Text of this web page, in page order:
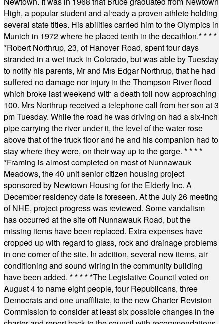
High, a popular student and already a proven athlete holding
several state titles. His abilities carried him to the Olympics in
Munich in 1972 where he placed tenth in the decathlon.* * * *
*Robert Northrup, 23, of Hanover Road, spent four days
stranded in a wet truck in Colorado, but was able by Tuesday
to notify his parents, Mr and Mrs Edgar Northrup, that he had
suffered no damage nor injury in the Thompson River flood
which broke last weekend with a death toll now approaching
100. Mrs Northrup received a telephone call from her son at 3
pm Tuesday. While the road he was driving on had a six-inch
pipe carrying the river under it, the level of the water rose
above that of the truck floor and he and his companion had to
stay where they were, on their way up to the gorge. * * * *
*Framing is almost completed on most of Nunnawauk
Meadows, the 40 unit senior citizen housing project
sponsored by Newtown Housing for the Elderly Inc. A
December residency date is foreseen. At the July 26 meeting
of NHE, project progress was reviewed. Some vandalism
has occurred at the site off Nunnawauk Road, but the
missing items have been replaced. Extra expenses have
cropped up with regard to glass, rock and drainage problems
in one corner of the site. In addition, several new items, air
conditioning and sound wiring in the community building
have been added. * * * * *The Legislative Council voted on
August 4 to name eight people, four Republicans, three
Democrats and one unaffiliate, to the new Charter Revision
Commission to consider at least six possible changes in the